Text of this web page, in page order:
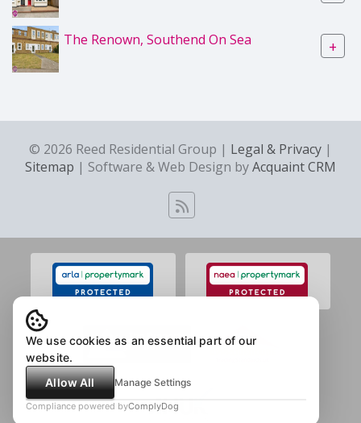
The Renown, Southend On Sea +
© 2026 Reed Residential Group | Legal & Privacy |
Sitemap | Software & Web Design byAcquaint CRM
We use cookies as an essential part of our
website.
Allow All
Manage Settings
Compliance powered byComplyDog